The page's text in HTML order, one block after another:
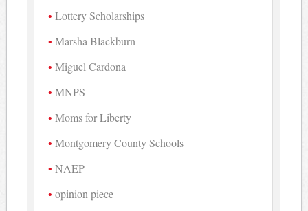
Lottery Scholarships
Marsha Blackburn
Miguel Cardona
MNPS
Moms for Liberty
Montgomery County Schools
NAEP
opinion piece